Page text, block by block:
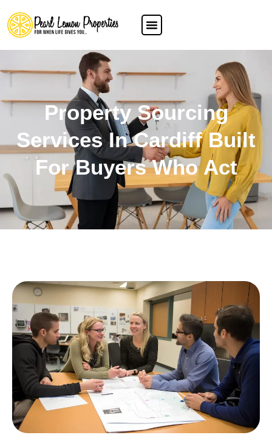
Property Sourcing
Services In Cardiff Built
For Buyers Who Act